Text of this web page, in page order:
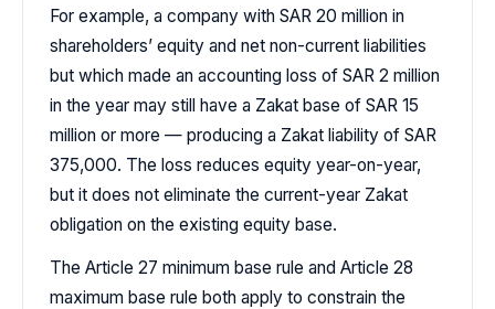
For example, a company with SAR 20 million in
shareholders’ equity and net non-current liabilities
but which made an accounting loss of SAR 2 million
in the year may still have a Zakat base of SAR 15
million or more — producing a Zakat liability of SAR
375,000. The loss reduces equity year-on-year,
but it does not eliminate the current-year Zakat
obligation on the existing equity base.
The Article 27 minimum base rule and Article 28
maximum base rule both apply to constrain the